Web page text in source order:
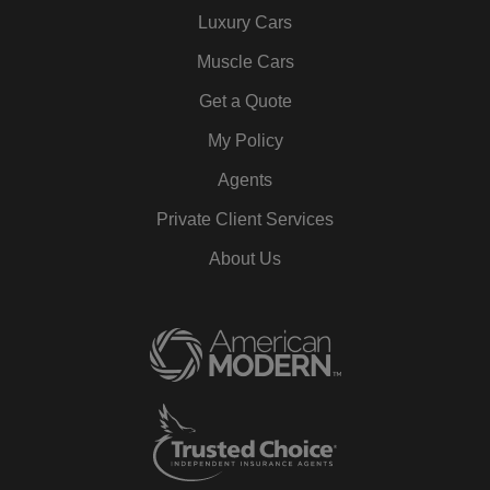
Luxury Cars
Muscle Cars
Get a Quote
My Policy
Agents
Private Client Services
About Us